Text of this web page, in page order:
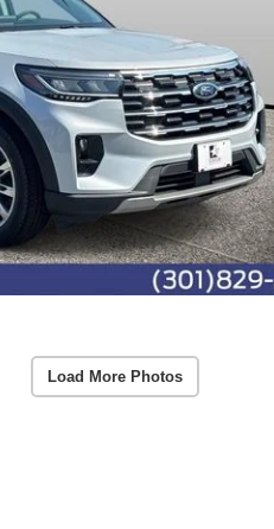
Load More Photos